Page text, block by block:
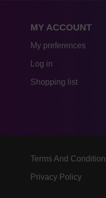
MY ACCOUNT
My preferences
Log in
Shopping list
Terms And
Privacy Policy